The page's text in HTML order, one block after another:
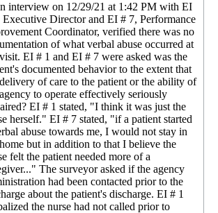
interview on 12/29/21 at 1:42 PM with EI
Executive Director and EI # 7, Performance
Coordinator, verified there was no
of what verbal abuse occurred at
EI # 1 and EI # 7 were asked was the
documented behavior to the extent that
of care to the patient or the ability of
to operate effectively seriously
EI # 1 stated, "I think it was just the
herself." EI # 7 stated, "if a patient started
abuse towards me, I would not stay in
but in addition to that I believe the
felt the patient needed more of a
The surveyor asked if the agency
had been contacted prior to the
about the patient's discharge. EI # 1
the nurse had not called prior to